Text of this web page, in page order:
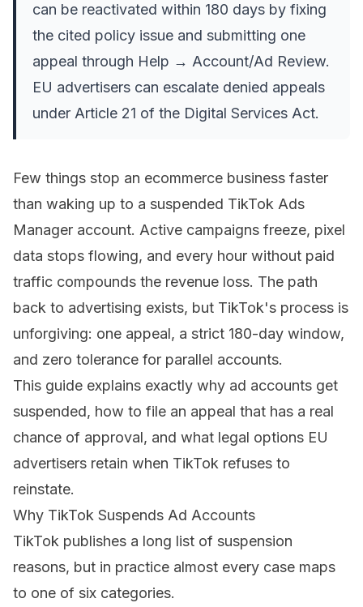
can be reactivated within 180 days by fixing
the cited policy issue and submitting one
appeal through Help → Account/Ad Review.
EU advertisers can escalate denied appeals
under Article 21 of the Digital Services Act.
Few things stop an ecommerce business faster
than waking up to a suspended TikTok Ads
Manager account. Active campaigns freeze, pixel
data stops flowing, and every hour without paid
traffic compounds the revenue loss. The path
back to advertising exists, but TikTok's process is
unforgiving: one appeal, a strict 180-day window,
and zero tolerance for parallel accounts.
This guide explains exactly why ad accounts get
suspended, how to file an appeal that has a real
chance of approval, and what legal options EU
advertisers retain when TikTok refuses to
reinstate.
Why TikTok Suspends Ad Accounts
TikTok publishes a long list of suspension
reasons, but in practice almost every case maps
to one of six categories.